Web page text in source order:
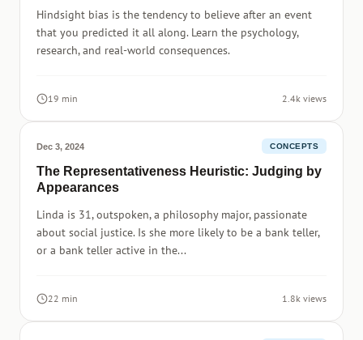
Hindsight bias is the tendency to believe after an event
that you predicted it all along. Learn the psychology,
research, and real-world consequences.
19 min 2.4k views
Dec 3, 2024 CONCEPTS
The Representativeness Heuristic: Judging by
Appearances
Linda is 31, outspoken, a philosophy major, passionate
about social justice. Is she more likely to be a bank teller,
or a bank teller active in the...
22 min 1.8k views